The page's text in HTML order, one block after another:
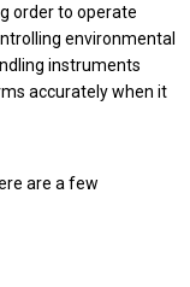
order to operate
environmental
instruments
accurately when it
are a few